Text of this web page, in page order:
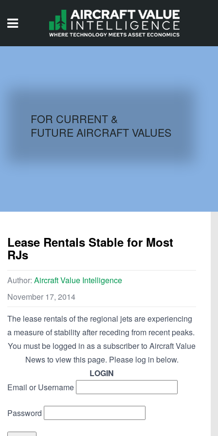
AIRCRAFT DATABASE
FOR CURRENT &
FUTURE AIRCRAFT VALUES
Lease Rentals Stable for Most
RJs
Author: Aircraft Value Intelligence
November 17, 2014
The lease rentals of the regional jets are experiencing
a measure of stability after receding from recent peaks.
You must be logged in as a subscriber to Aircraft Value
News to view this page. Please log in below.
LOGIN
Email or Username
Password